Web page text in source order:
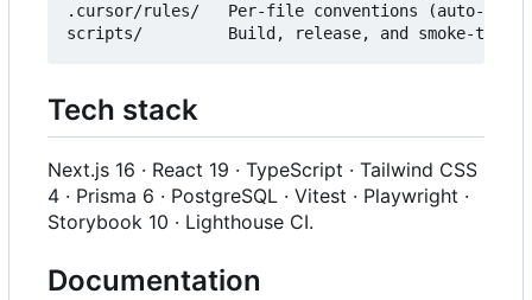
.cursor/rules/   Per-file conventions (auto-
Tech stack
Next.js 16 · React 19 · TypeScript · Tailwind CSS
4 · Prisma 6 · PostgreSQL · Vitest · Playwright ·
Storybook 10 · Lighthouse CI.
Documentation